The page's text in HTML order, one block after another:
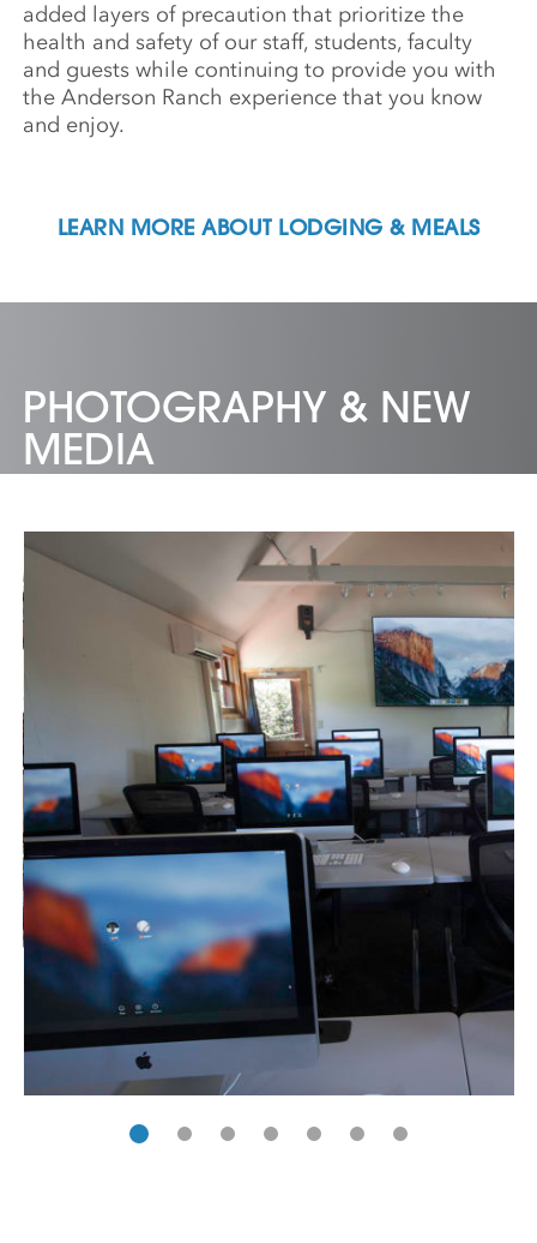
added layers of precaution that prioritize the
health and safety of our staff, students, faculty
and guests while continuing to provide you with
the Anderson Ranch experience that you know
and enjoy.
LEARN MORE ABOUT LODGING & MEALS
PHOTOGRAPHY & NEW
MEDIA